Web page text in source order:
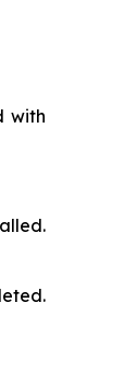
with